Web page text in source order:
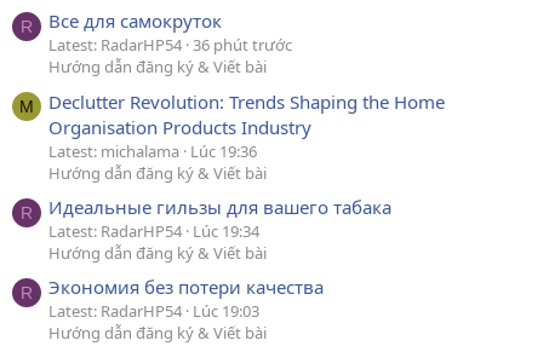
R Все для самокруток
Latest: RadarHP54 36 phút trước
Hướng dẫn đăng ký & Viết bài
M
Declutter Revolution: Trends Shaping the Home
Organisation Products Industry
Latest: michalama Lúc 19:36
Hướng dẫn đăng ký & Viết bài
R Идеальные гильзы для вашего табака
Latest: RadarHP54 Lúc 19:34
Hướng dẫn đăng ký & Viết bài
R Экономия без потери качества
Latest: RadarHP54 Lúc 19:03
Hướng dẫn đăng ký & Viết bài